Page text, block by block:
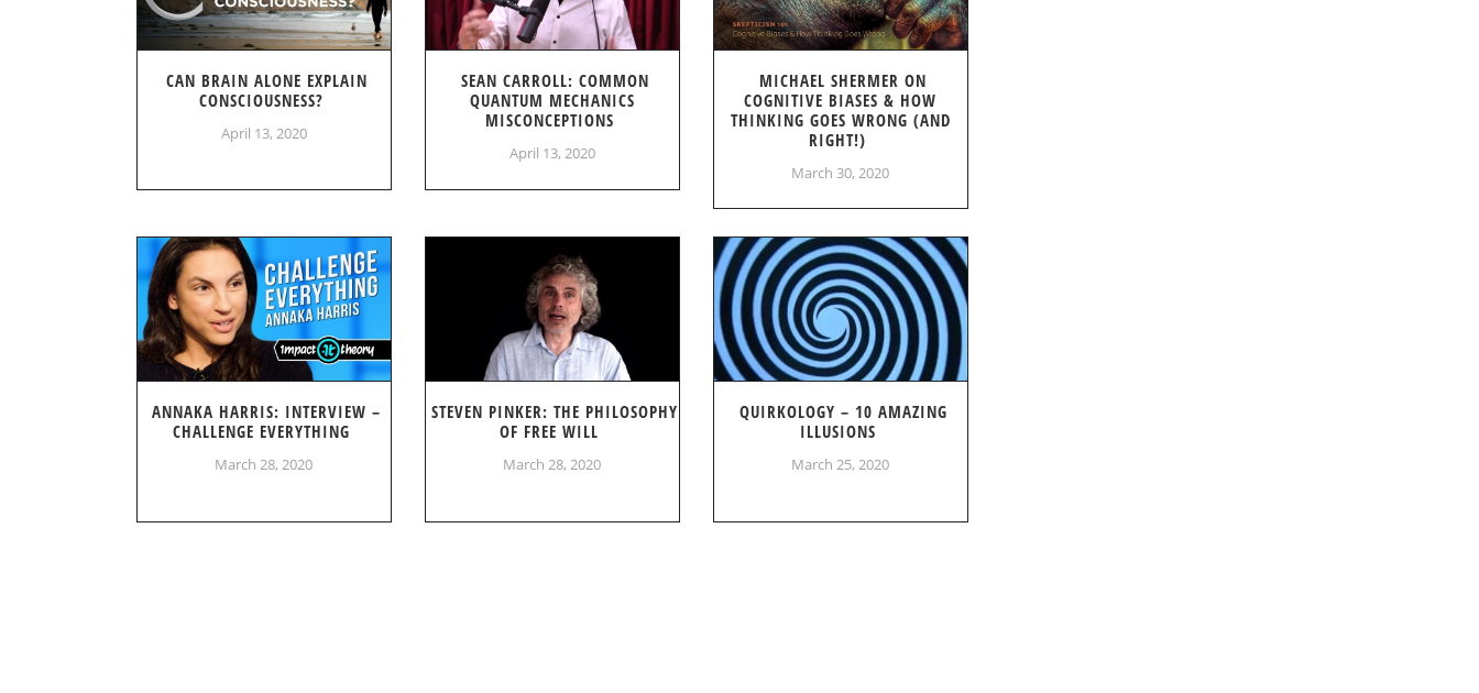
CAN BRAIN ALONE EXPLAIN
CONSCIOUSNESS?
April 13, 2020
SEAN CARROLL: COMMON
QUANTUM MECHANICS
MISCONCEPTIONS
April 13, 2020
MICHAEL SHERMER ON
COGNITIVE BIASES & HOW
THINKING GOES WRONG (AND
RIGHT!)
March 30, 2020
ANNAKA HARRIS: INTERVIEW –
CHALLENGE EVERYTHING
March 28, 2020
STEVEN PINKER: THE PHILOSOPHY
OF FREE WILL
March 28, 2020
QUIRKOLOGY – 10 AMAZING
ILLUSIONS
March 25, 2020